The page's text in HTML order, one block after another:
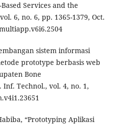
Services and the
6, no. 6, pp. 1365-1379, Oct.
sistem informasi
prototype berbasis web
Bone
Inf. Technol., vol. 4, no. 1,
“Prototyping Aplikasi